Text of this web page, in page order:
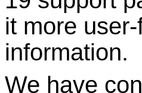
it more
information.
We have